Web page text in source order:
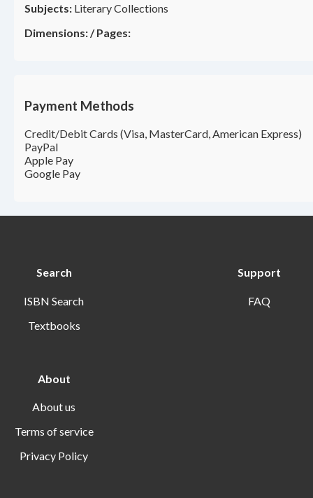
Subjects: Literary Collections
Dimensions: /Pages:
Payment Methods
Credit/Debit Cards (Visa, MasterCard, American Express)
PayPal
Apple Pay
Google Pay
Search
ISBN Search
Textbooks
Support
FAQ
About
About us
Terms of service
Privacy Policy